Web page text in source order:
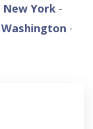
New York -
Washington -